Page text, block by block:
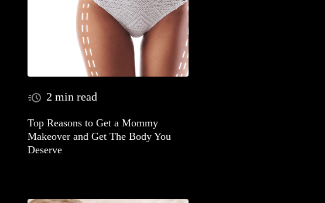
2 min read
Top Reasons to Get a Mommy
Makeover and Get The Body You
Deserve